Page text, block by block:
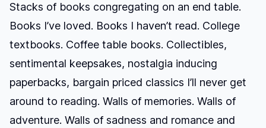
Stacks of books congregating on an end table.
Books I’ve loved. Books I haven’t read. College
textbooks. Coffee table books. Collectibles,
sentimental keepsakes, nostalgia inducing
paperbacks, bargain priced classics I’ll never get
around to reading. Walls of memories. Walls of
adventure. Walls of sadness and romance and